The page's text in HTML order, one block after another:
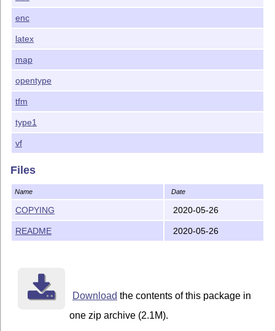
enc
latex
map
opentype
tfm
type1
vf
Files
Name Date
COPYING 2020-05-26
README 2020-05-26
Download the contents of this package in
one zip archive (2.1M).